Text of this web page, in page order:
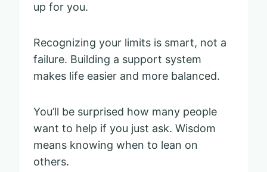
up for you.
Recognizing your limits is smart, not a
failure. Building a support system
makes life easier and more balanced.
You’ll be surprised how many people
want to help if you just ask. Wisdom
means knowing when to lean on
others.